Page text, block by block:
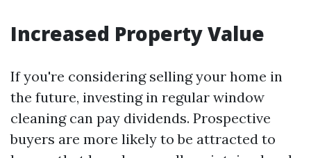
Increased Property Value
If you're considering selling your home in
the future, investing in regular window
cleaning can pay dividends. Prospective
buyers are more likely to be attracted to